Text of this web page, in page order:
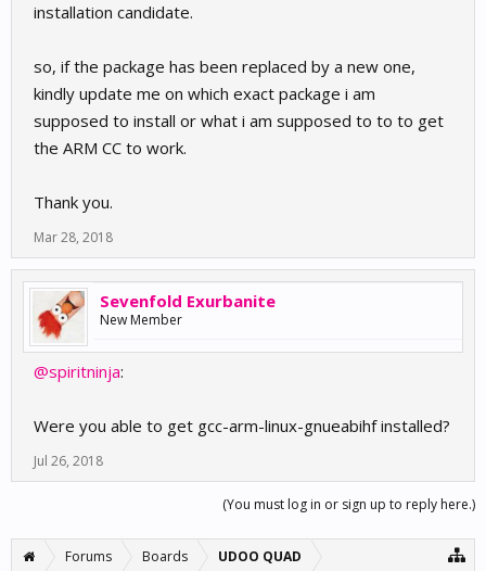
installation candidate.
so, if the package has been replaced by a new one,
kindly update me on which exact package i am
supposed to install or what i am supposed to to to get
the ARM CC to work.
Thank you.
Mar 28, 2018
Sevenfold Exurbanite
New Member
@spiritninja:
Were you able to get gcc-arm-linux-gnueabihf installed?
Jul 26, 2018
(You must log in or sign up to reply here.)
Forums Boards UDOO QUAD